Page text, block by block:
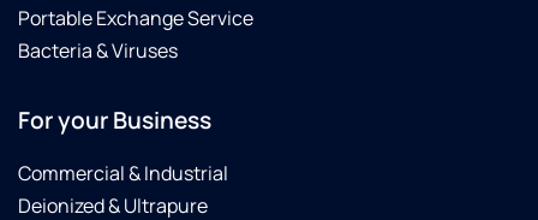
Portable Exchange Service
Bacteria & Viruses
For your Business
Commercial & Industrial
Deionized & Ultrapure